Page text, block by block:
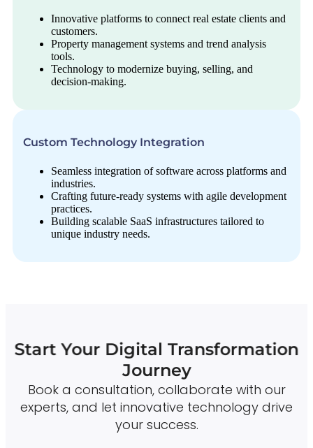
Innovative platforms to connect real estate clients and
customers.
Property management systems and trend analysis
tools.
Technology to modernize buying, selling, and
decision-making.
Custom Technology Integration
Seamless integration of software across platforms and
industries.
Crafting future-ready systems with agile development
practices.
Building scalable SaaS infrastructures tailored to
unique industry needs.
Start Your Digital Transformation
Journey
Book a consultation, collaborate with our
experts, and let innovative technology drive
your success.